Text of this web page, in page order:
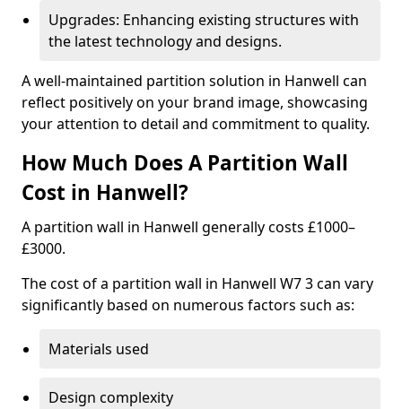
Upgrades: Enhancing existing structures with
the latest technology and designs.
A well-maintained partition solution in Hanwell can
reflect positively on your brand image, showcasing
your attention to detail and commitment to quality.
How Much Does A Partition Wall
Cost in Hanwell?
A partition wall in Hanwell generally costs £1000–
£3000.
The cost of a partition wall in Hanwell W7 3 can vary
significantly based on numerous factors such as:
Materials used
Design complexity